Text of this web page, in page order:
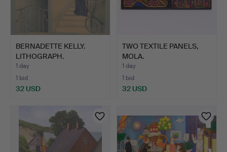
BERNADETTE KELLY.
LITHOGRAPH.
1 day
1 bid
32 USD
TWO TEXTILE PANELS,
MOLA.
1 day
1 bid
32 USD